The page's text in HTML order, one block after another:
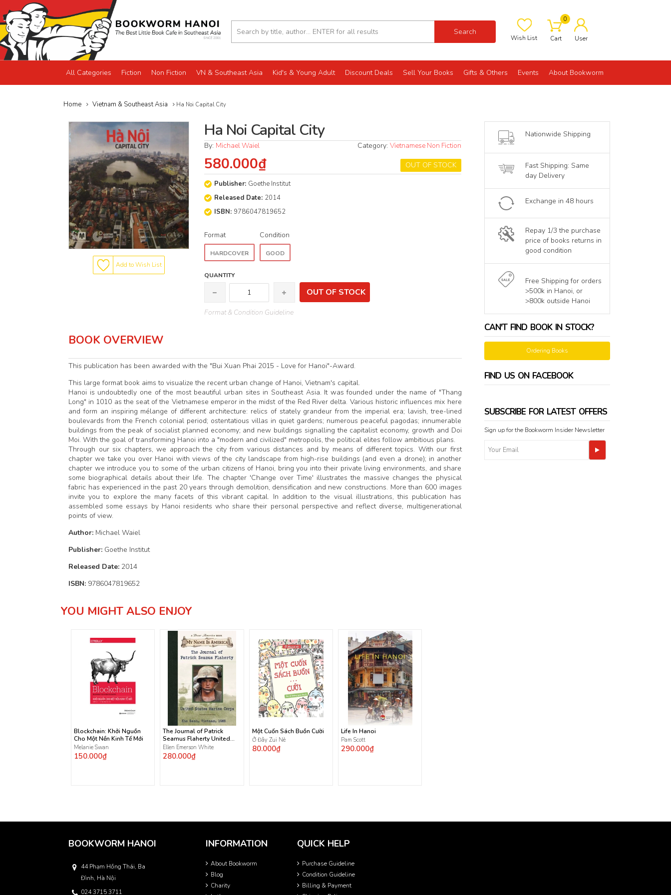
Search
Wish List
0
Cart User
All Categories Fiction Non Fiction VN & Southeast Asia Kid's & Young Adult Discount Deals Sell Your Books Gifts & Others Events About Bookworm
Home Vietnam & Southeast Asia Ha Noi Capital City
Add to Wish List
Ha Noi Capital City
By: Michael Waiel Category:Vietnamese Non Fiction
OUT OF STOCK
580.000₫
Publisher: Goethe Institut
Released Date: 2014
ISBN:9786047819652
Format
HARDCOVER
Condition
GOOD
QUANTITY
OUT OF STOCK
Format & Condition Guideline
BOOK OVERVIEW
This publication has been awarded with the "Bui Xuan Phai 2015 - Love for Hanoi"-Award.
This large format book aims to visualize the recent urban change of Hanoi, Vietnam's capital.
Hanoi is undoubtedly one of the most beautiful urban sites in Southeast Asia. It was founded under the name of "Thang
Long" in 1010 as the seat of the Vietnamese emperor in the midst of the Red River delta. Various historic influences mix here
and form an inspiring mélange of different architecture: relics of stately grandeur from the imperial era; lavish, tree-lined
boulevards from the French colonial period; ostentatious villas in quiet gardens; numerous peaceful pagodas; innumerable
buildings from the peak of socialist planned economy; and new buildings signalling the capitalist economy, growth and Doi
Moi. With the goal of transforming Hanoi into a "modern and civilized" metropolis, the political elites follow ambitious plans.
Through our six chapters, we approach the city from various distances and by means of different topics. With our first
chapter we take you over Hanoi with views of the city landscape from high-rise buildings (and even a drone); in another
chapter we introduce you to some of the urban citizens of Hanoi, bring you into their private living environments, and share
some biographical details about their life. The chapter 'Change over Time' illustrates the massive changes the physical
fabric has experienced in the past 20 years through demolition, densification and new constructions. More than 600 images
invite you to explore the many facets of this vibrant capital. In addition to the visual illustrations, this publication has
assembled some essays by Hanoi residents who share their personal perspective and reflect diverse, multigenerational
points of view.
Author: Michael Waiel
Publisher: Goethe Institut
Released Date: 2014
ISBN: 9786047819652
Nationwide Shipping
Fast Shipping: Same
day Delivery
Exchange in 48 hours
Repay 1/3 the purchase
price of books returns in
good condition
Free Shipping for orders
>500k in Hanoi, or
>800k outside Hanoi
CAN'T FIND BOOK IN STOCK?
Ordering Books
FIND US ON FACEBOOK
SUBSCRIBE FOR LATEST OFFERS
Sign up for the Bookworm Insider Newsletter
YOU MIGHT ALSO ENJOY
Blockchain: Khởi Nguồn
Cho Một Nền Kinh Tế Mới
Melanie Swan
150.000₫
The Journal of Patrick
Seamus Flaherty United
States Marine Corps
Ellen Emerson White
280.000₫
Một Cuốn Sách Buồn Cười
Ở Đây Zui Nè
80.000₫
Life In Hanoi
Pam Scott
290.000₫
BOOKWORM HANOI
44 Phạm Hồng Thái, Ba
Đình, Hà Nội
024 3715 3711
INFORMATION
About Bookworm
Blog
Charity
QUICK HELP
Purchase Guideline
Condition Guideline
Billing & Payment